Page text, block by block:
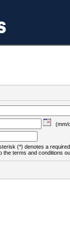
(mm/
(*) denotes a
the terms and conditions